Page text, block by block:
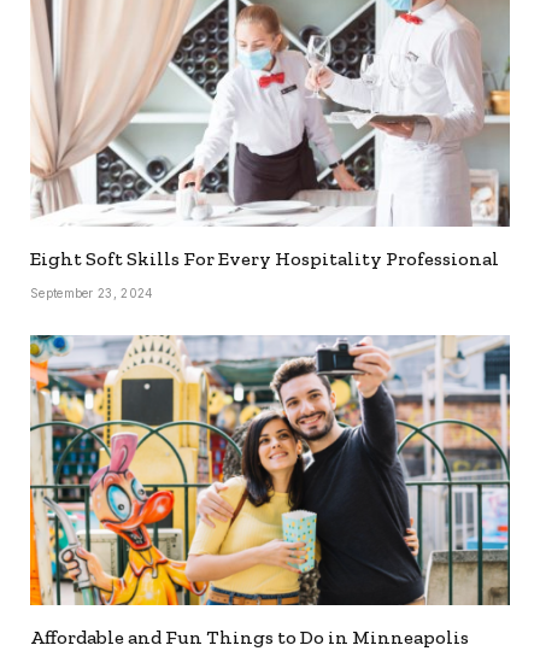
Eight Soft Skills For Every Hospitality Professional
September 23, 2024
Affordable and Fun Things to Do in Minneapolis